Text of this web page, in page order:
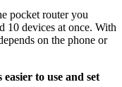
pocket router you
10 devices at once. With
on the phone or
to use and set